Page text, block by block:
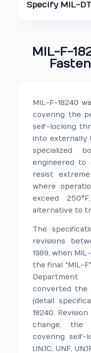
Specify MIL-
MIL-F-
MIL-F-18240
covering the
self-locking
into externally
specialized
engineered to
resist
where
exceed
alternative to
The
revisions
1989, when
the final "MIL-
converted the
(detail
18240,
change, the
covering self-
UNJC, UNF,